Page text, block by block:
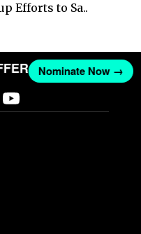
Efforts to Sa..
Nominate Now →